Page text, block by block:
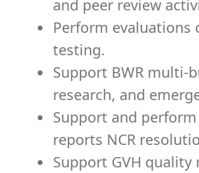
and peer review
Perform evaluations
testing.
Support BWR multi-
research, and
Support and
reports NCR
Support GVH